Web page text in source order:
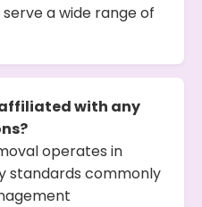
a wide range of
affiliated with any
operates in
standards commonly